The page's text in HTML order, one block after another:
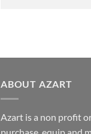
ABOUT AZART
Azart is a non profit
purchase, equip and